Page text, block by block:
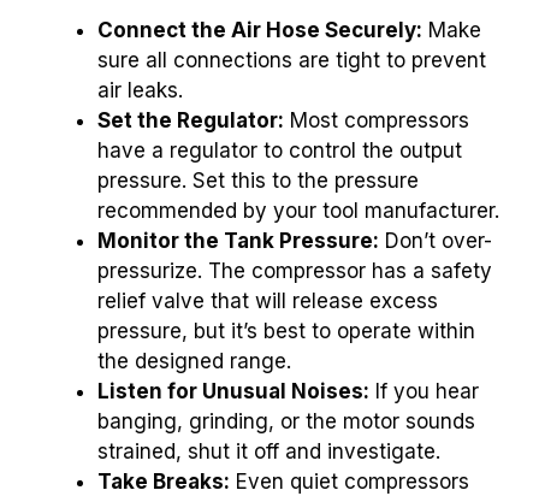
Connect the Air Hose Securely: Make
sure all connections are tight to prevent
air leaks.
Set the Regulator: Most compressors
have a regulator to control the output
pressure. Set this to the pressure
recommended by your tool manufacturer.
Monitor the Tank Pressure: Don’t over-
pressurize. The compressor has a safety
relief valve that will release excess
pressure, but it’s best to operate within
the designed range.
Listen for Unusual Noises: If you hear
banging, grinding, or the motor sounds
strained, shut it off and investigate.
Take Breaks: Even quiet compressors